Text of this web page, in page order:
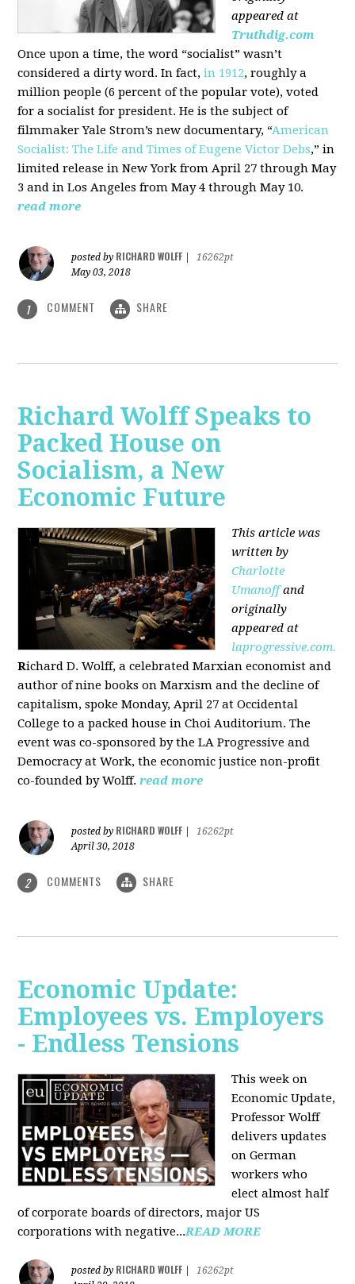
appeared at
Truthdig.com
Once upon a time, the word “socialist” wasn’t
considered a dirty word. In fact,in 1912, roughly a
million people (6 percent of the popular vote), voted
for a socialist for president. He is the subject of
filmmaker Yale Strom’s new documentary, “American
Socialist: The Life and Times of Eugene Victor Debs,” in
limited release in New York from April 27 through May
3 and in Los Angeles from May 4 through May 10.
read more
posted by RICHARD WOLFF
16262pt
May 03, 2018
1 COMMENT SHARE
Richard Wolff Speaks to
Packed House on
Socialism, a New
Economic Future
This article was
written by
Charlotte
Umanoffand
originally
appeared at
laprogressive.com.
Richard D. Wolff, a celebrated Marxian economist and
author of nine books on Marxism and the decline of
capitalism, spoke Monday, April 27 at Occidental
College to a packed house in Choi Auditorium. The
event was co-sponsored by the LA Progressive and
Democracy at Work, the economic justice non-profit
co-founded by Wolff. read more
posted by RICHARD WOLFF
16262pt
April 30, 2018
2 COMMENTS SHARE
Economic Update:
Employees vs. Employers
- Endless Tensions
This week on
Economic Update,
Professor Wolff
delivers updates
on German
workers who
elect almost half
of corporate boards of directors, major US
corporations with negative...READ MORE
posted by RICHARD WOLFF
16262pt